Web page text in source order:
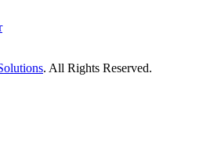
. All Rights Reserved.